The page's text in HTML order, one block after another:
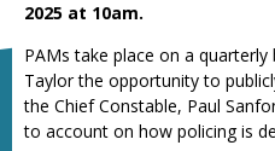
2025 at 10am.
PAMs take place on a quarterly
Taylor the opportunity to
the Chief Constable, Paul
to account on how policing is